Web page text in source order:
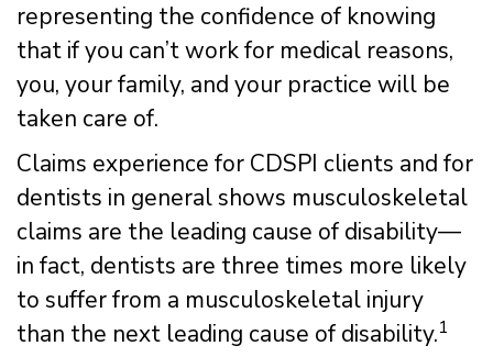
representing the confidence of knowing
that if you can’t work for medical reasons,
you, your family, and your practice will be
taken care of.
Claims experience for CDSPI clients and for
dentists in general shows musculoskeletal
claims are the leading cause of disability—
in fact, dentists are three times more likely
to suffer from a musculoskeletal injury
than the next leading cause of disability.1